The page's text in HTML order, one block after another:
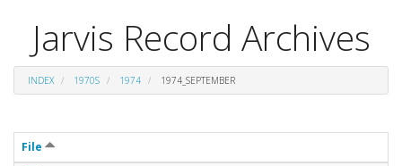
Jarvis Record Archives
INDEX 1970S 1974 1974_SEPTEMBER
File